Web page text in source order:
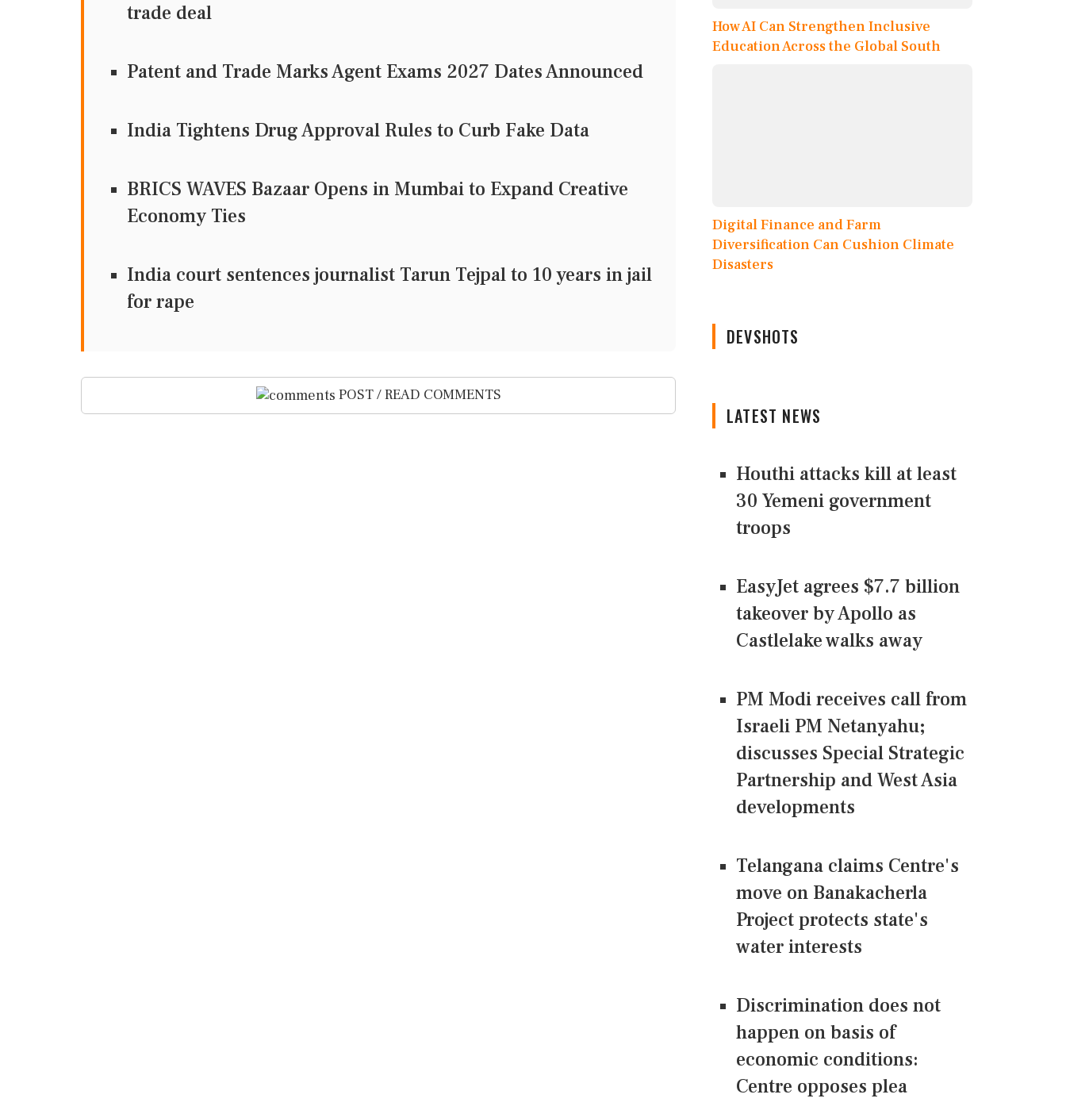
trade deal
Patent and Trade Marks Agent Exams 2027 Dates Announced
India Tightens Drug Approval Rules to Curb Fake Data
BRICS WAVES Bazaar Opens in Mumbai to Expand Creative
Economy Ties
India court sentences journalist Tarun Tejpal to 10 years in jail
for rape
POST / READ COMMENTS
How AI Can Strengthen Inclusive
Education Across the Global South
Digital Finance and Farm
Diversification Can Cushion Climate
Disasters
DEVSHOTS
LATEST NEWS
Houthi attacks kill at least
30 Yemeni government
troops
EasyJet agrees $7.7 billion
takeover by Apollo as
Castlelake walks away
PM Modi receives call from
Israeli PM Netanyahu;
discusses Special Strategic
Partnership and West Asia
developments
Telangana claims Centre's
move on Banakacherla
Project protects state's
water interests
Discrimination does not
happen on basis of
economic conditions:
Centre opposes plea